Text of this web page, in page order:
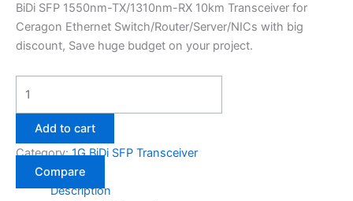
BiDi SFP 1550nm-TX/1310nm-RX 10km Transceiver for
Ceragon Ethernet Switch/Router/Server/NICs with big
discount, Save huge budget on your project.
Add to cart
Category:1G BiDi SFP Transceiver
Compare
Description